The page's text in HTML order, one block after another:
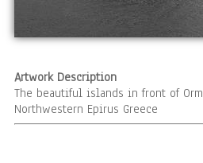
Artwork Description
The beautiful islands in front of
Northwestern Epirus Greece